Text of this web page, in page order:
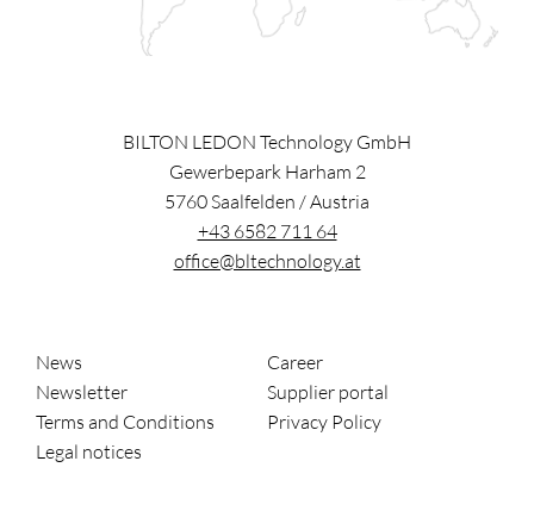
BILTON LEDON Technology GmbH
Gewerbepark Harham 2
5760Saalfelden /Austria
+43 6582 711 64
office@bltechnology.at
News
Career
Newsletter
Supplier portal
Terms and Conditions
Privacy Policy
Legal notices